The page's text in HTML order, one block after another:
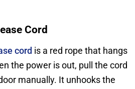
Cord
cord is a red rope that hangs
the power is out, pull the cord
manually. It unhooks the